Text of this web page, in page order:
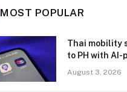
MOST POPULAR
Thai mobility
to PH with AI-
transport
August 3, 2026